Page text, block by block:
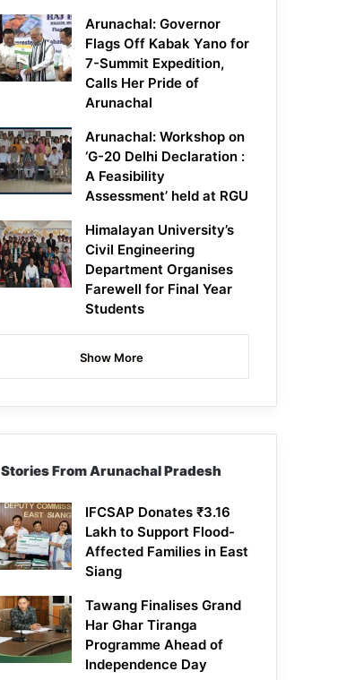
Arunachal: Governor
Flags Off Kabak Yano for
7-Summit Expedition,
Calls Her Pride of
Arunachal
Arunachal: Workshop on
‘G-20 Delhi Declaration :
A Feasibility
Assessment’ held at RGU
Himalayan University’s
Civil Engineering
Department Organises
Farewell for Final Year
Students
Show More
Stories From Arunachal Pradesh
IFCSAP Donates ₹3.16
Lakh to Support Flood-
Affected Families in East
Siang
Tawang Finalises Grand
Har Ghar Tiranga
Programme Ahead of
Independence Day